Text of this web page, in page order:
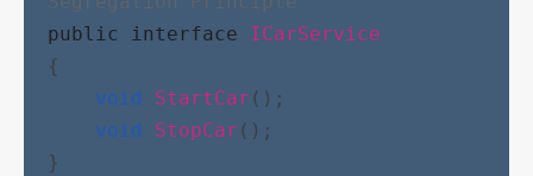
public
interface
ICarService
{
void
StartCar ();
void
StopCar ();
}